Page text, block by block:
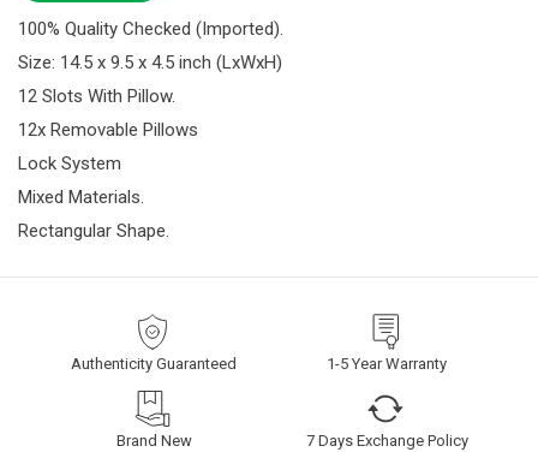
100% Quality Checked (Imported).
Size: 14.5 x 9.5 x 4.5 inch (LxWxH)
12 Slots With Pillow.
12x Removable Pillows
Lock System
Mixed Materials.
Rectangular Shape.
Authenticity Guaranteed 1-5 Year Warranty
Brand New 7 Days Exchange Policy